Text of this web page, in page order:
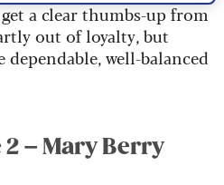
get a clear thumbs-up from
out of loyalty, but
dependable, well-balanced
– Mary Berry